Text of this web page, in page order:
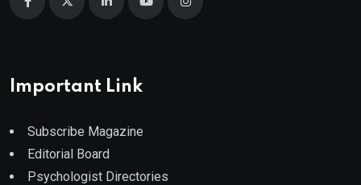
Important Link
Subscribe Magazine
Editorial Board
Psychologist Directories